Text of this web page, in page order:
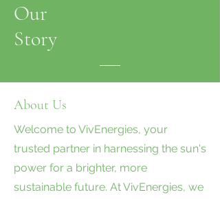
Our
Story
About Us
Welcome to VivEnergies, your
trusted partner in harnessing the sun's
power for a brighter, more
sustainable future. At VivEnergies, we